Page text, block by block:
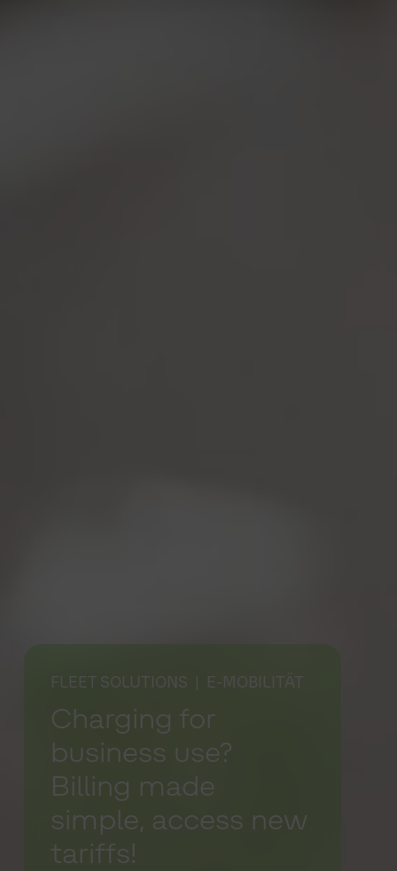
FLEET SOLUTIONS | E-MOBILITÄT
Charging for
business use?
Billing made
simple, access new
tariffs!